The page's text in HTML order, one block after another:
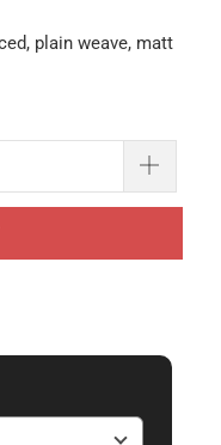
plain weave, matt